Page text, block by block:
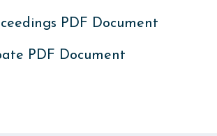
PDF Document
PDF Document